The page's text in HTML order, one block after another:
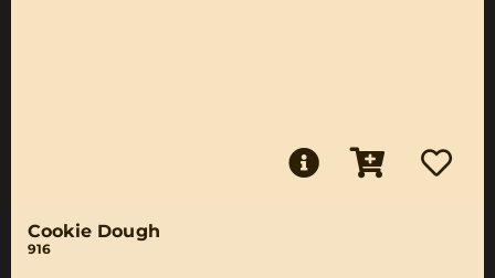
Cookie Dough
916